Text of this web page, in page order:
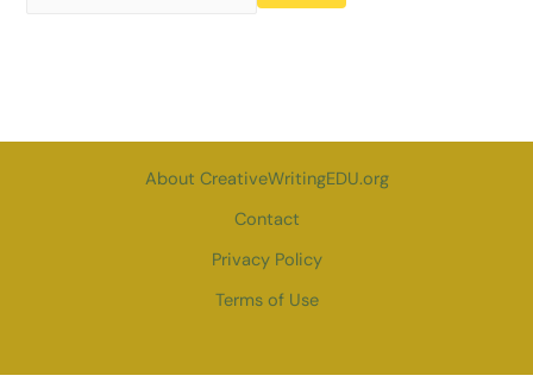
About CreativeWritingEDU.org
Contact
Privacy Policy
Terms of Use